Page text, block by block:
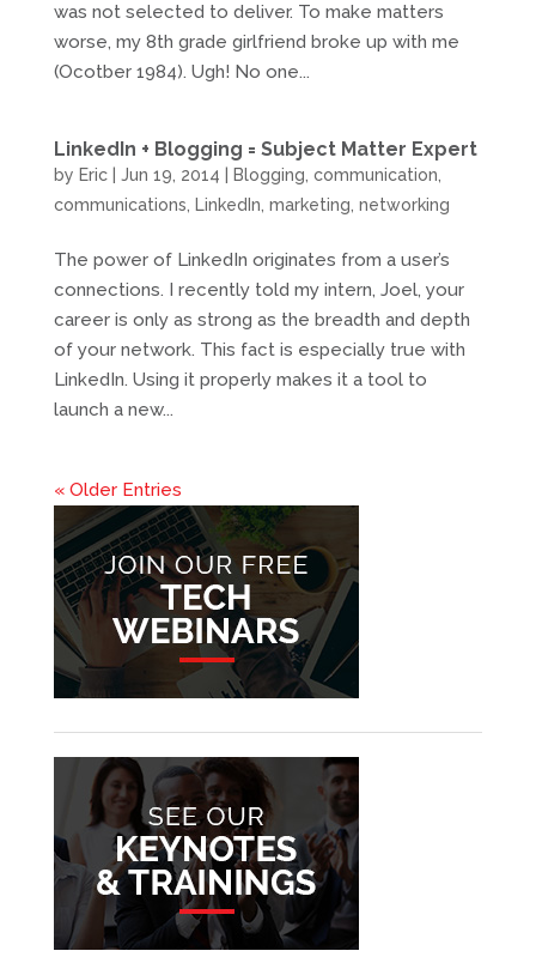
was not selected to deliver. To make matters
worse, my 8th grade girlfriend broke up with me
(Ocotber 1984). Ugh! No one...
LinkedIn + Blogging = Subject Matter Expert
by Eric| Jun 19, 2014 Blogging communication
communications
LinkedIn marketing networking
The power of LinkedIn originates from a user’s
connections. I recently told my intern, Joel, your
career is only as strong as the breadth and depth
of your network. This fact is especially true with
LinkedIn. Using it properly makes it a tool to
launch a new...
« Older Entries